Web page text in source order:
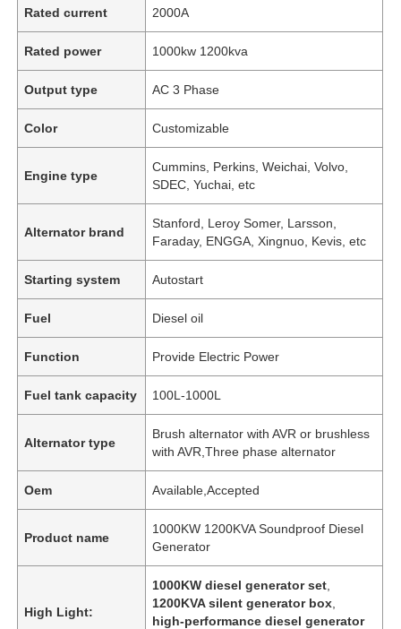
Rated current 2000A
Rated power 1000kw 1200kva
Output type AC 3 Phase
Color Customizable
Engine type
Cummins, Perkins, Weichai, Volvo,
SDEC, Yuchai, etc
Alternator brand
Stanford, Leroy Somer, Larsson,
Faraday, ENGGA, Xingnuo, Kevis, etc
Starting system Autostart
Fuel Diesel oil
Function Provide Electric Power
Fuel tank capacity 100L-1000L
Alternator type
Brush alternator with AVR or brushless
with AVR,Three phase alternator
Oem Available,Accepted
Product name
1000KW 1200KVA Soundproof Diesel
Generator
High Light:
1000KW diesel generator set
1200KVA silent generator box
high-performance diesel generator